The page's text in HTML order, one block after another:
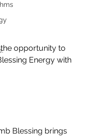
opportunity to
Energy with
Blessing brings